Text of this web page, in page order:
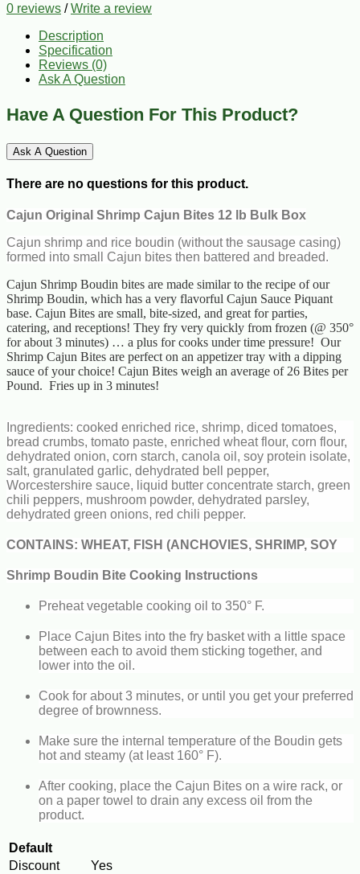
0 reviews /Write a review
Description
Specification
Reviews (0)
Ask A Question
Have A Question For This Product?
Ask A Question
There are no questions for this product.
Cajun Original Shrimp Cajun Bites 12 lb Bulk Box
Cajun shrimp and rice boudin (without the sausage casing)
formed into small Cajun bites then battered and breaded.
Cajun Shrimp Boudin bites are made similar to the recipe of our
Shrimp Boudin, which has a very flavorful Cajun Sauce Piquant
base. Cajun Bites are small, bite-sized, and great for parties,
catering, and receptions! They fry very quickly from frozen (@ 350°
for about 3 minutes) … a plus for cooks under time pressure! Our
Shrimp Cajun Bites are perfect on an appetizer tray with a dipping
sauce of your choice! Cajun Bites weigh an average of 26 Bites per
Pound. Fries up in 3 minutes!
Ingredients: cooked enriched rice, shrimp, diced tomatoes,
bread crumbs, tomato paste, enriched wheat flour, corn flour,
dehydrated onion, corn starch, canola oil, soy protein isolate,
salt, granulated garlic, dehydrated bell pepper,
Worcestershire sauce, liquid butter concentrate starch, green
chili peppers, mushroom powder, dehydrated parsley,
dehydrated green onions, red chili pepper.
CONTAINS: WHEAT, FISH (ANCHOVIES, SHRIMP, SOY
Shrimp Boudin Bite Cooking Instructions
Preheat vegetable cooking oil to 350° F.
Place Cajun Bites into the fry basket with a little space
between each to avoid them sticking together, and
lower into the oil.
Cook for about 3 minutes, or until you get your preferred
degree of brownness.
Make sure the internal temperature of the Boudin gets
hot and steamy (at least 160° F).
After cooking, place the Cajun Bites on a wire rack, or
on a paper towel to drain any excess oil from the
product.
Default
Discount
Yes